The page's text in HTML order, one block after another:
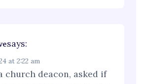
says:
at 2:22 am
church deacon, asked if